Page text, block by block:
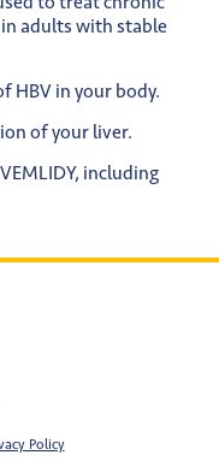
adults with stable
HBV in your body.
of your liver.
including
Policy